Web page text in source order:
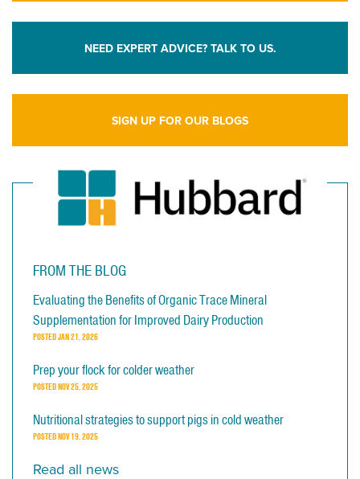
NEED EXPERT ADVICE? TALK TO US.
SIGN UP FOR OUR BLOGS
FROM THE BLOG
Evaluating the Benefits of Organic Trace Mineral
Supplementation for Improved Dairy Production
POSTEDJAN 21, 2026
Prep your flock for colder weather
POSTEDNOV 25, 2025
Nutritional strategies to support pigs in cold weather
POSTEDNOV 19, 2025
Read all news